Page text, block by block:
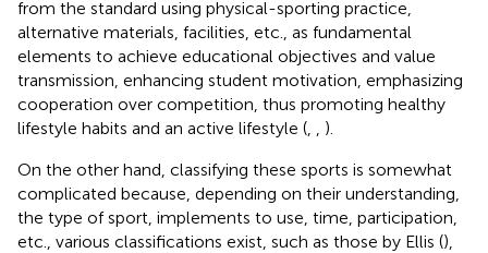
from the standard using physical-sporting practice,
alternative materials, facilities, etc., as fundamental
elements to achieve educational objectives and value
transmission, enhancing student motivation, emphasizing
cooperation over competition, thus promoting healthy
lifestyle habits and an active lifestyle (
).
On the other hand, classifying these sports is somewhat
complicated because, depending on their understanding,
the type of sport, implements to use, time, participation,
etc., various classifications exist, such as those by Ellis (),